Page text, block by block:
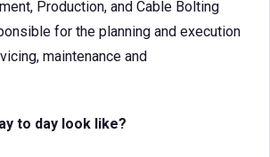
Production, and Cable Bolting
for the planning and execution
maintenance and
to day look like?